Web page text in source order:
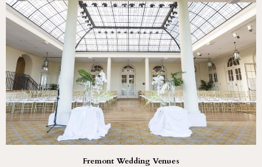
Fremont Wedding Venues